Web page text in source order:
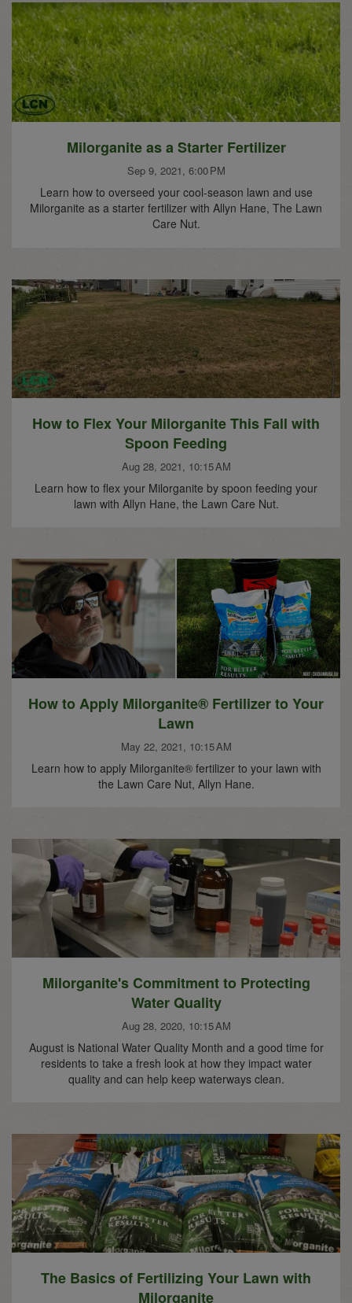
Milorganite as a Starter Fertilizer
Sep 9, 2021, 6:00 PM
Learn how to overseed your cool-season lawn and use
Milorganite as a starter fertilizer with Allyn Hane, The Lawn
Care Nut.
How to Flex Your Milorganite This Fall with
Spoon Feeding
Aug 28, 2021, 10:15 AM
Learn how to flex your Milorganite by spoon feeding your
lawn with Allyn Hane, the Lawn Care Nut.
How to Apply Milorganite® Fertilizer to Your
Lawn
May 22, 2021, 10:15 AM
Learn how to apply Milorganite® fertilizer to your lawn with
the Lawn Care Nut, Allyn Hane.
Milorganite's Commitment to Protecting
Water Quality
Aug 28, 2020, 10:15 AM
August is National Water Quality Month and a good time for
residents to take a fresh look at how they impact water
quality and can help keep waterways clean.
The Basics of Fertilizing Your Lawn with
Milorganite